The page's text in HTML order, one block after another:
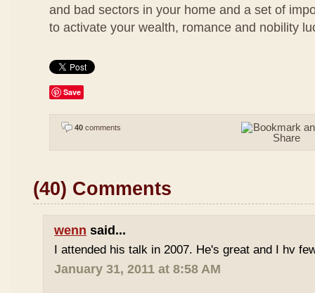
and bad sectors in your home and a set of
to activate your wealth, romance and nobility
Save
40 comments
(40) Comments
wenn said...
I attended his talk in 2007. He's great and I hv
January 31, 2011 at 8:58 AM